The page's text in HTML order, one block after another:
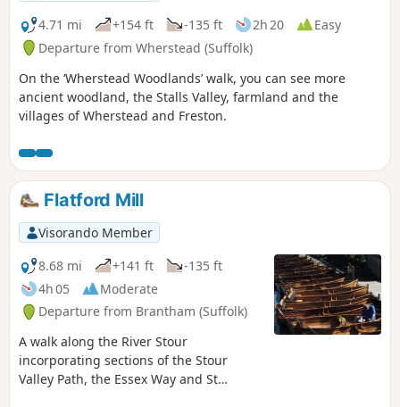
4.71 mi
+154 ft -135 ft 2h 20
Easy
Departure from Wherstead (Suffolk)
On the ‘Wherstead Woodlands’ walk, you can see more
ancient woodland, the Stalls Valley, farmland and the
villages of Wherstead and Freston.
Flatford Mill
Visorando Member
8.68 mi
+141 ft
-135 ft
4h 05
Moderate
Departure from Brantham (Suffolk)
A walk along the River Stour
incorporating sections of the Stour
Valley Path, the Essex Way and St